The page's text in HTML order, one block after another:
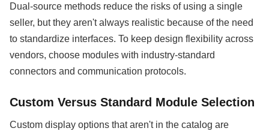
Dual-source methods reduce the risks of using a single
seller, but they aren't always realistic because of the need
to standardize interfaces. To keep design flexibility across
vendors, choose modules with industry-standard
connectors and communication protocols.
Custom Versus Standard Module Selection
Custom display options that aren't in the catalog are